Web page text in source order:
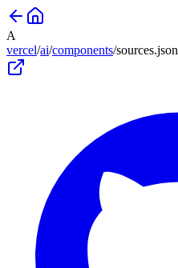
A
vercel/ai/components/sources.json